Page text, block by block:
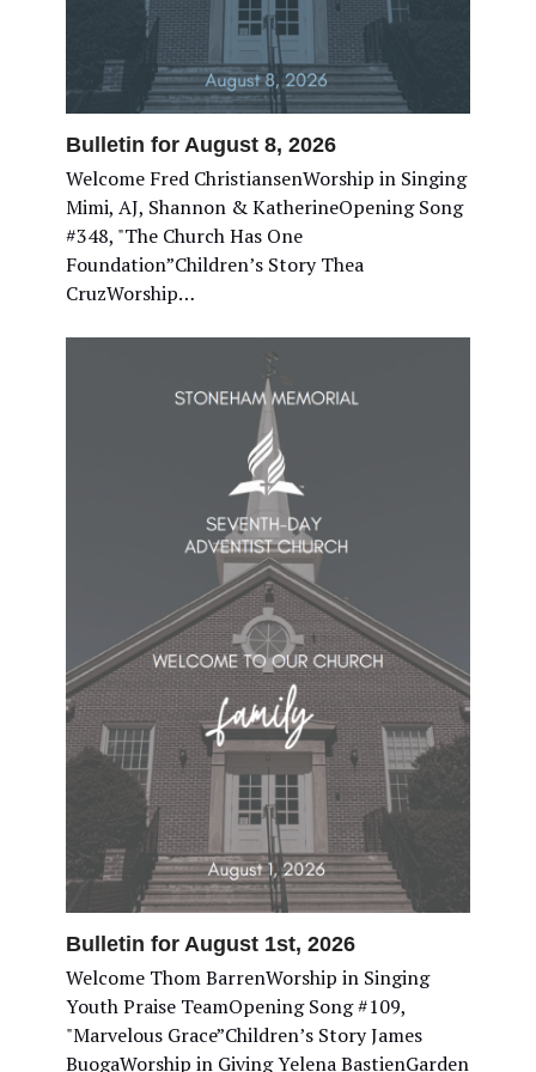
Bulletin for August 8, 2026
Welcome Fred ChristiansenWorship in Singing
Mimi, AJ, Shannon & KatherineOpening Song
#348, "The Church Has One
Foundation”Children’s Story Thea
CruzWorship…
Bulletin for August 1st, 2026
Welcome Thom BarrenWorship in Singing
Youth Praise TeamOpening Song #109,
"Marvelous Grace”Children’s Story James
BuogaWorship in Giving Yelena BastienGarden